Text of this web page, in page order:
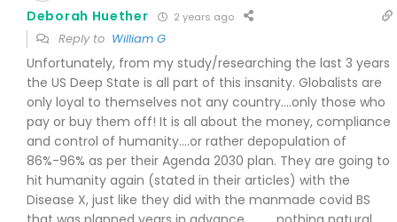
Deborah Huether 2 years ago
Reply to William G
Unfortunately, from my study/researching the last 3 years
the US Deep State is all part of this insanity. Globalists are
only loyal to themselves not any country….only those who
pay or buy them off! It is all about the money, compliance
and control of humanity….or rather depopulation of
86%-96% as per their Agenda 2030 plan. They are going to
hit humanity again (stated in their articles) with the
Disease X, just like they did with the manmade covid BS